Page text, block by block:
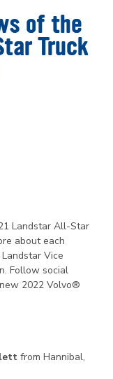
of the
Truck
Landstar All-Star
about each
Vice
Follow social
2022 Volvo®
from Hannibal,